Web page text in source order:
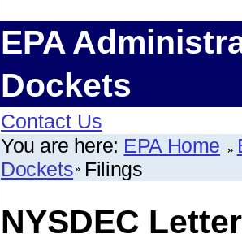
EPA
Dockets
Contact Us
You are here: EPA Home
Dockets Filings
NYSDEC Letter